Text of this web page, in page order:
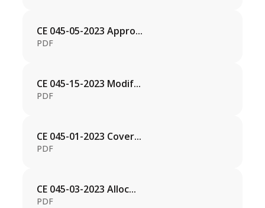
CE 045-05-2023 Appro...
PDF
CE 045-15-2023 Modif...
PDF
CE 045-01-2023 Cover...
PDF
CE 045-03-2023 Alloc...
PDF